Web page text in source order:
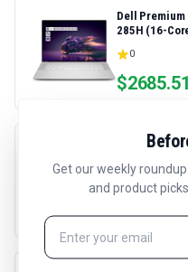
Dell Premium
285H (16-
Laptop
0
$2685.51
HP LaserJet
Advanced
Ethernet/USB
4.4 289
$288.9
Get our weekly
and product